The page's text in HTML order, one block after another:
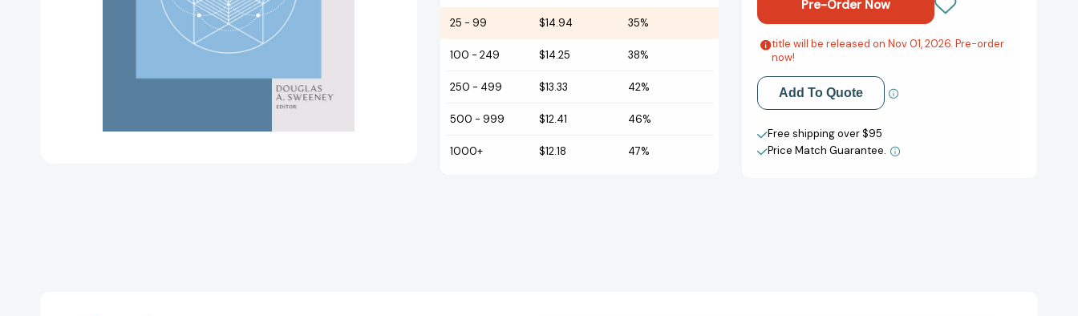
25 - 99 $14.94 35%
100 - 249 $14.25 38%
250 - 499 $13.33 42%
500 - 999 $12.41 46%
1000+ $12.18 47%
Necessity
of
Scripture,
Salvation,
and
“True
(Theological
Foundations)
the
Necessity
of
Salvation,
and
“True
(Theological
Foundations)
Add to My Wish List
Create New Wish List
title will be released on Nov 01, 2026. Pre-order
now!
Add To Quote
Free shipping over $95
Price Match Guarantee.